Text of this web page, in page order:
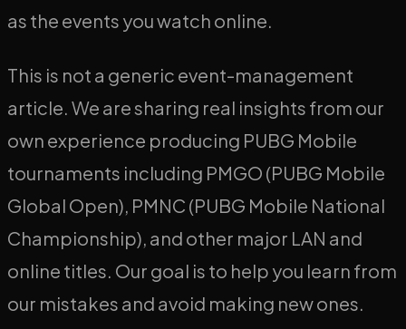
as the events you watch online.
This is not a generic event-management
article. We are sharing real insights from our
own experience producing PUBG Mobile
tournaments including PMGO (PUBG Mobile
Global Open), PMNC (PUBG Mobile National
Championship), and other major LAN and
online titles. Our goal is to help you learn from
our mistakes and avoid making new ones.